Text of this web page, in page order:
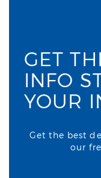
GET
INFO
YOUR
Get the best
our